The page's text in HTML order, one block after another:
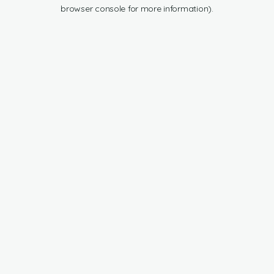
browser console for more information).